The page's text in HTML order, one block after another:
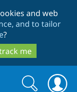
and web
and to tailor
?
me
Search
Search